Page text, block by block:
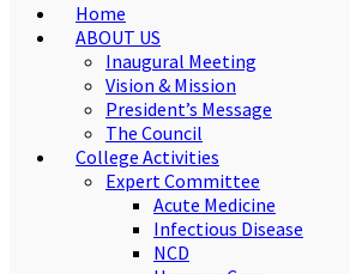
Home
ABOUT US
Inaugural Meeting
Vision & Mission
President’s Message
The Council
College Activities
Expert Committee
Acute Medicine
Infectious Disease
NCD